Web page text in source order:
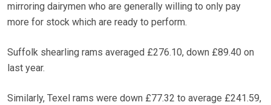
mirroring dairymen who are generally willing to only pay
more for stock which are ready to perform.
Suffolk shearling rams averaged £276.10, down £89.40 on
last year.
Similarly, Texel rams were down £77.32 to average £241.59,